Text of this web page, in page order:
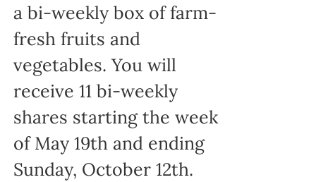
a bi-weekly box of farm-
fresh fruits and
vegetables. You will
receive 11 bi-weekly
shares starting the week
of May 19th and ending
Sunday, October 12th.